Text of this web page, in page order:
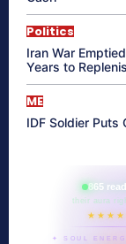
Politics
Iran War
Years to
ME
IDF Soldier Puts
865
their aura
✦ SOUL